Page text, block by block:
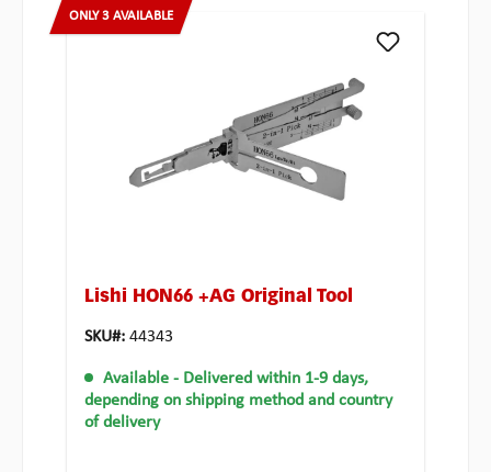
ONLY 3 AVAILABLE
Lishi HON66 +AG Original Tool
SKU#: 44343
Available - Delivered within 1-9 days,
depending on shipping method and country
of delivery